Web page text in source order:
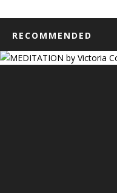
RECOMMENDED